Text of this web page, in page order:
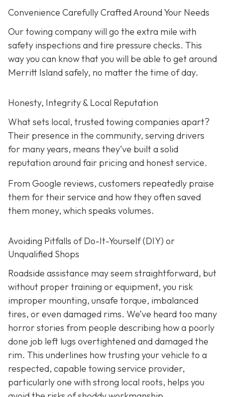
Convenience Carefully Crafted Around Your Needs
Our towing company will go the extra mile with
safety inspections and tire pressure checks. This
way you can know that you will be able to get around
Merritt Island safely, no matter the time of day.
Honesty, Integrity & Local Reputation
What sets local, trusted towing companies apart?
Their presence in the community, serving drivers
for many years, means they’ve built a solid
reputation around fair pricing and honest service.
From Google reviews, customers repeatedly praise
them for their service and how they often saved
them money, which speaks volumes.
Avoiding Pitfalls of Do-It-Yourself (DIY) or
Unqualified Shops
Roadside assistance may seem straightforward, but
without proper training or equipment, you risk
improper mounting, unsafe torque, imbalanced
tires, or even damaged rims. We’ve heard too many
horror stories from people describing how a poorly
done job left lugs overtightened and damaged the
rim. This underlines how trusting your vehicle to a
respected, capable towing service provider,
particularly one with strong local roots, helps you